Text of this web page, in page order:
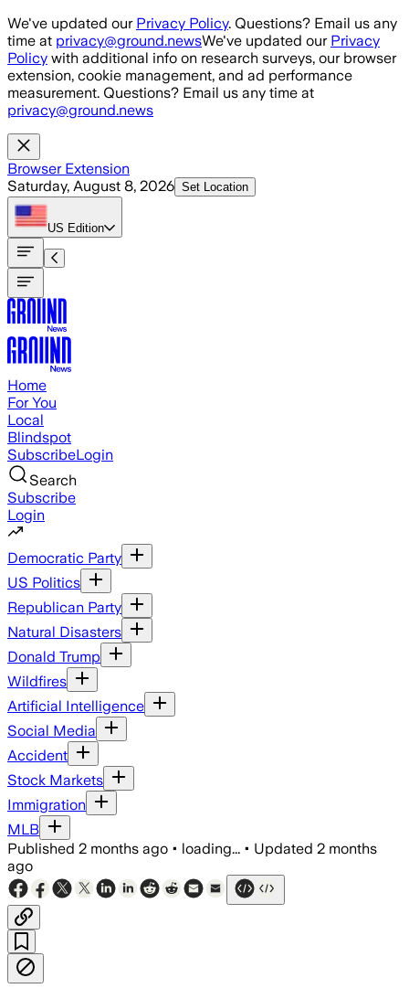
Skip to main content
We've updated our Privacy Policy. Questions? Email us any
time at privacy@ground.newsWe've updated our Privacy
Policy with additional info on research surveys, our browser
extension, cookie management, and ad performance
measurement. Questions? Email us any time at
privacy@ground.news
Browser Extension
Saturday, August 8, 2026 Set Location
US Edition
Home
For You
Local
Blindspot
SubscribeLogin
Search
Subscribe
Login
Democratic Party
US Politics
Republican Party
Natural Disasters
Donald Trump
Wildfires
Artificial Intelligence
Social Media
Accident
Stock Markets
Immigration
MLB
Published 2 months ago • loading... • Updated 2 months
ago